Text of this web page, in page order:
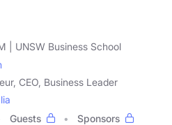
| UNSW Business School
CEO, Business Leader
Guests
Sponsors